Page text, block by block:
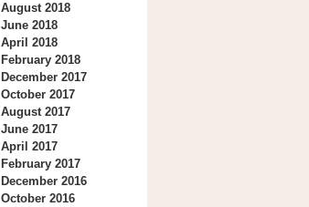
August 2018
June 2018
April 2018
February 2018
December 2017
October 2017
August 2017
June 2017
April 2017
February 2017
December 2016
October 2016